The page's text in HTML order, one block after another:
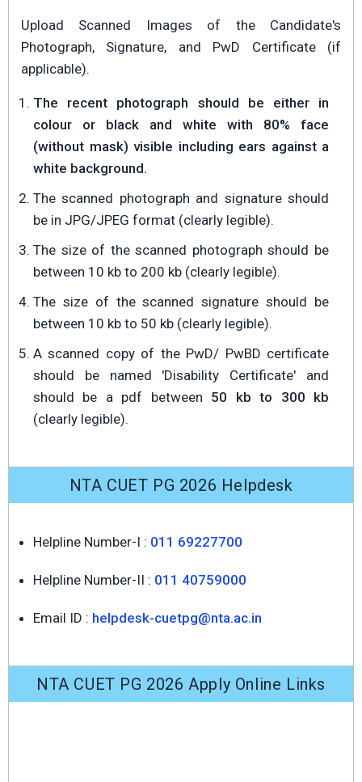
Upload Scanned Images of the Candidate's
Photograph, Signature, and PwD Certificate (if
applicable).
The recent photograph should be either in
colour or black and white with 80% face
(without mask) visible including ears against a
white background.
The scanned photograph and signature should
be in JPG/JPEG format (clearly legible).
The size of the scanned photograph should be
between 10 kb to 200 kb (clearly legible).
The size of the scanned signature should be
between 10 kb to 50 kb (clearly legible).
A scanned copy of the PwD/ PwBD certificate
should be named 'Disability Certificate' and
should be a pdf between 50 kb to 300 kb
(clearly legible).
NTA CUET PG 2026 Helpdesk
Helpline Number-I : 011 69227700
Helpline Number-II : 011 40759000
Email ID : helpdesk-cuetpg@nta.ac.in
NTA CUET PG 2026 Apply Online Links